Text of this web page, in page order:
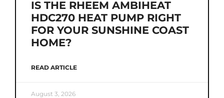
IS THE RHEEM AMBIHEAT
HDC270 HEAT PUMP RIGHT
FOR YOUR SUNSHINE COAST
HOME?
READ ARTICLE
August 3, 2026